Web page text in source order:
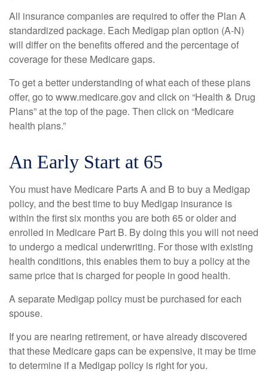
All insurance companies are required to offer the Plan A
standardized package. Each Medigap plan option (A-N)
will differ on the benefits offered and the percentage of
coverage for these Medicare gaps.
To get a better understanding of what each of these plans
offer, go to www.medicare.gov and click on “Health & Drug
Plans” at the top of the page. Then click on “Medicare
health plans.”
An Early Start at 65
You must have Medicare Parts A and B to buy a Medigap
policy, and the best time to buy Medigap insurance is
within the first six months you are both 65 or older and
enrolled in Medicare Part B. By doing this you will not need
to undergo a medical underwriting. For those with existing
health conditions, this enables them to buy a policy at the
same price that is charged for people in good health.
A separate Medigap policy must be purchased for each
spouse.
If you are nearing retirement, or have already discovered
that these Medicare gaps can be expensive, it may be time
to determine if a Medigap policy is right for you.